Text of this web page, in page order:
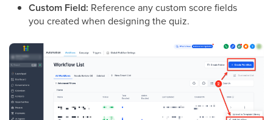
Custom Field: Reference any custom score fields
you created when designing the quiz.